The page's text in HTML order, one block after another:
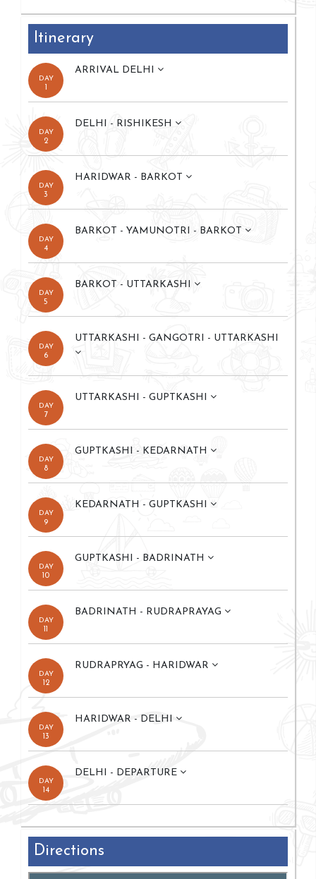
Itinerary
DAY
ARRIVAL DELHI
DAY
2
DELHI - RISHIKESH
DAY
3
HARIDWAR - BARKOT
DAY
4
BARKOT - YAMUNOTRI - BARKOT
DAY
5
BARKOT - UTTARKASHI
DAY
6
UTTARKASHI - GANGOTRI - UTTARKASHI
DAY
7
UTTARKASHI - GUPTKASHI
DAY
8
GUPTKASHI - KEDARNATH
DAY
9
KEDARNATH - GUPTKASHI
DAY
10
GUPTKASHI - BADRINATH
DAY
BADRINATH - RUDRAPRAYAG
DAY
12
RUDRAPRYAG - HARIDWAR
DAY
13
HARIDWAR - DELHI
DAY
14
DELHI - DEPARTURE
Directions